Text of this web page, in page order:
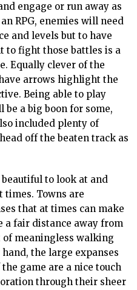
engage or run away as
RPG, enemies will need
and levels but to have
to fight those battles is a
Equally clever of the
arrows highlight the
Being able to play
a big boon for some,
included plenty of
off the beaten track as
to look at and
times. Towns are
that at times can make
a fair distance away from
meaningless walking
the large expanses
game are a nice touch
through their sheer